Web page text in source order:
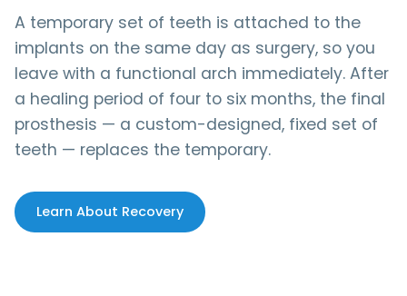
A temporary set of teeth is attached to the
implants on the same day as surgery, so you
leave with a functional arch immediately. After
a healing period of four to six months, the final
prosthesis — a custom-designed, fixed set of
teeth — replaces the temporary.
Learn About Recovery